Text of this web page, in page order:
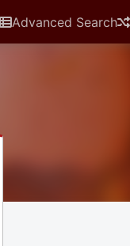
Advanced Search